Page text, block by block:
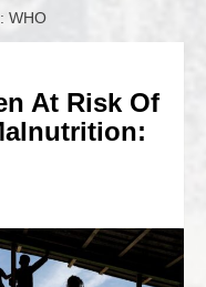
WHO
At Risk Of